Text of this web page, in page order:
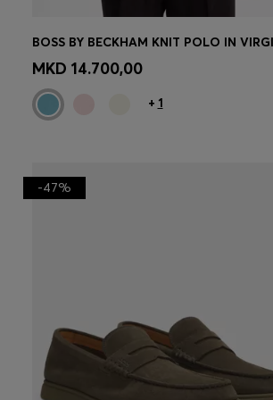
CONTINUE AS A MEMBER
MKD 14.700,00
+ 1
-47%